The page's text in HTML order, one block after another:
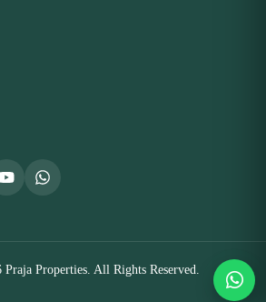
Properties. All Rights Reserved.